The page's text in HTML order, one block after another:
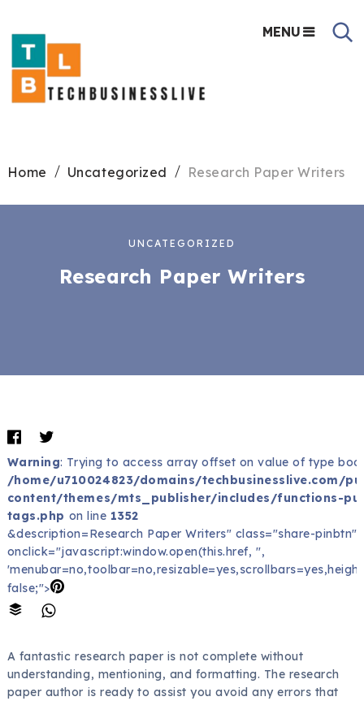
MENU
Home Uncategorized Research Paper Writers
UNCATEGORIZED
Research Paper Writers
Warning: Trying to access array offset on value of type
/home/u710024823/domains/techbusinesslive.com/
content/themes/mts_publisher/includes/functions-
tags.php on line 1352
&description=Research Paper Writers" class="share-pinbtn"
onclick="javascript:window.open(this.href, '',
false;">
A fantastic research paper is not complete without
understanding, mentioning, and formatting. The research
paper author is ready to assist you avoid any errors that